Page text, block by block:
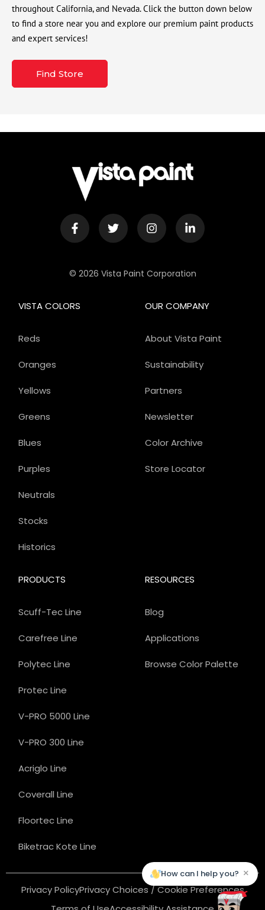
throughout California, and Nevada. Click the button down below
to find a store near you and explore our premium paint products
and expert services!
Find Store
© 2026 Vista Paint Corporation
OUR COMPANY
About Vista Paint
Sustainability
Partners
Newsletter
Color Archive
Store Locator
PRODUCTS
Scuff-Tec Line
Carefree Line
Polytec Line
Protec Line
V-PRO 5000 Line
V-PRO 300 Line
Acriglo Line
Coverall Line
Floortec Line
Biketrac Kote Line
VISTA COLORS
Reds
Oranges
Yellows
Greens
Blues
Purples
Neutrals
Stocks
Historics
RESOURCES
Blog
Applications
Browse Color Palette
Privacy PolicyPrivacy Choices / Cookie Preferences
How can I help you? ×